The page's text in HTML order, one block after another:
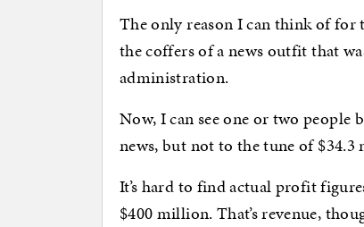
The only reason I can think of
the coffers of a news outfit that
administration.
Now, I can see one or two
news, but not to the tune of
It’s hard to find actual profit
$400 million. That’s revenue,